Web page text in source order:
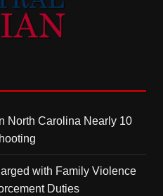
North Carolina Nearly 10
with Family Violence
Duties